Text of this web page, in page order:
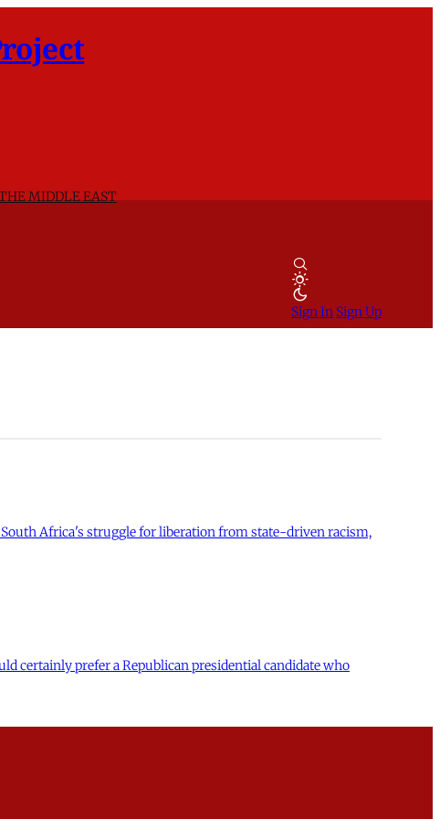
MIDDLE EAST
Sign In Sign Up
South Africa's struggle for liberation from state-driven racism,
certainly prefer a Republican presidential candidate who